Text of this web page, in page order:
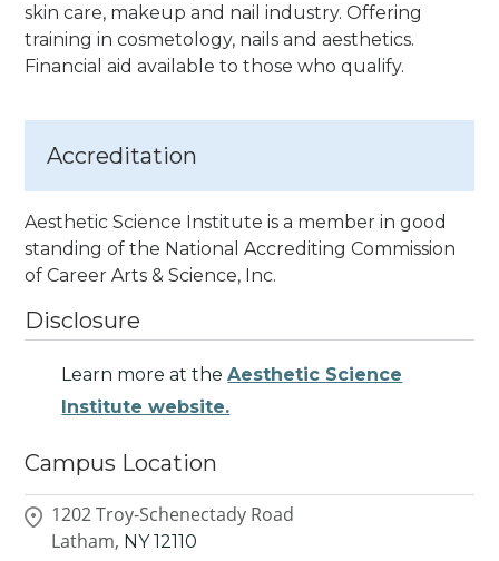
skin care, makeup and nail industry. Offering
training in cosmetology, nails and aesthetics.
Financial aid available to those who qualify.
Accreditation
Aesthetic Science Institute is a member in good
standing of the National Accrediting Commission
of Career Arts & Science, Inc.
Disclosure
Learn more at theAesthetic Science
Institute website.
Campus Location
1202 Troy-Schenectady Road
Latham, NY 12110